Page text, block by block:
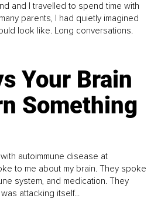
and I travelled to spend time with
parents, I had quietly imagined
look like. Long conversations.
Your Brain
Something
autoimmune disease at
to me about my brain. They spoke
system, and medication. They
attacking itself...